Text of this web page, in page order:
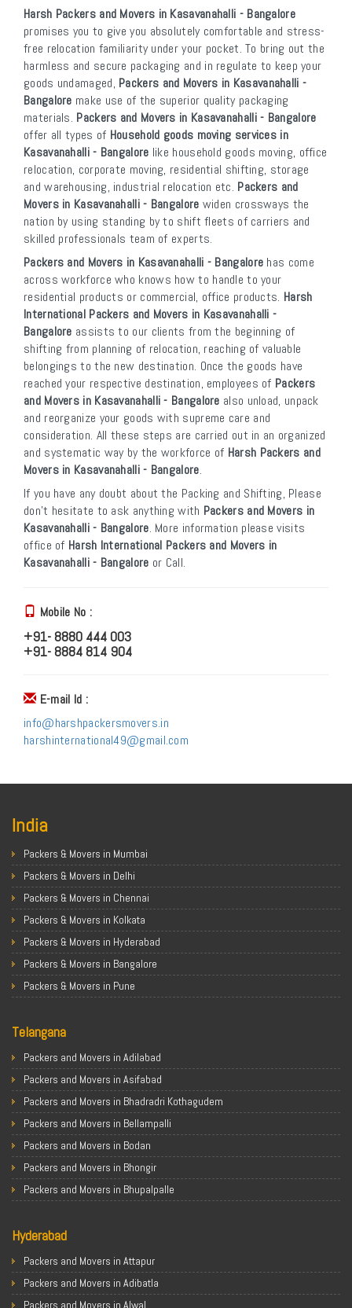
Harsh Packers and Movers in Kasavanahalli - Bangalore
promises you to give you absolutely comfortable and stress-
free relocation familiarity under your pocket. To bring out the
harmless and secure packaging and in regulate to keep your
goods undamaged, Packers and Movers in Kasavanahalli -
Bangalore make use of the superior quality packaging
materials. Packers and Movers in Kasavanahalli - Bangalore
offer all types of Household goods moving services in
Kasavanahalli - Bangalore like household goods moving, office
relocation, corporate moving, residential shifting, storage
and warehousing, industrial relocation etc. Packers and
Movers in Kasavanahalli - Bangalore widen crossways the
nation by using standing by to shift fleets of carriers and
skilled professionals team of experts.
Packers and Movers in Kasavanahalli - Bangalore has come
across workforce who knows how to handle to your
residential products or commercial, office products. Harsh
International Packers and Movers in Kasavanahalli -
Bangalore assists to our clients from the beginning of
shifting from planning of relocation, reaching of valuable
belongings to the new destination. Once the goods have
reached your respective destination, employees of Packers
and Movers in Kasavanahalli - Bangalore also unload, unpack
and reorganize your goods with supreme care and
consideration. All these steps are carried out in an organized
and systematic way by the workforce of Harsh Packers and
Movers in Kasavanahalli - Bangalore.
If you have any doubt about the Packing and Shifting, Please
don’t hesitate to ask anything with Packers and Movers in
Kasavanahalli - Bangalore. More information please visits
office of Harsh International Packers and Movers in
Kasavanahalli - Bangalore or Call.
Mobile No :
+91- 8880 444 003
+91- 8884 814 904
E-mail Id :
info@harshpackersmovers.in
harshinternational49@gmail.com
India
Packers & Movers in Mumbai
Packers & Movers in Delhi
Packers & Movers in Chennai
Packers & Movers in Kolkata
Packers & Movers in Hyderabad
Packers & Movers in Bangalore
Packers & Movers in Pune
Packers & Movers in Chandigarh
Packers & Movers in Gurugram
Packers & Movers in Noida
Packers & Movers in Faridabad
Packers & Movers in Ghaziabad
Packers & Movers in Allahabad
Packers & Movers in Varanasi
Packers & Movers in Gorakhpur
Packers & Movers in Nagpur
Packers & Movers in Patna
Packers & Movers in Raipur
Telangana
Packers and Movers in Adilabad
Packers and Movers in Asifabad
Packers and Movers in Bhadradri Kothagudem
Packers and Movers in Bellampalli
Packers and Movers in Bodan
Packers and Movers in Bhongir
Packers and Movers in Bhupalpalle
Packers and Movers in Chennur
Packers and Movers in Gadwal
Packers and Movers in Godavarikhani
Packers and Movers in Ghatkesar
Hyderabad
Packers and Movers in Attapur
Packers and Movers in Adibatla
Packers and Movers in Alwal